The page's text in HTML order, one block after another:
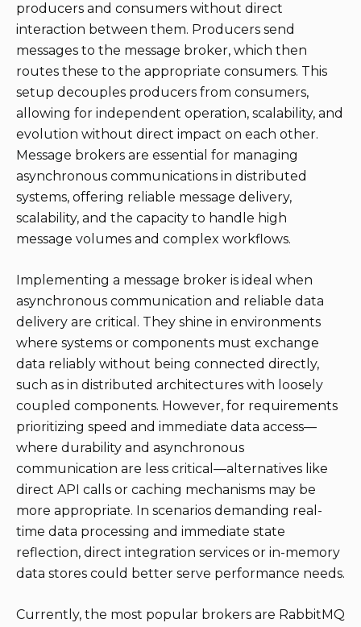
producers and consumers without direct
interaction between them. Producers send
messages to the message broker, which then
routes these to the appropriate consumers. This
setup decouples producers from consumers,
allowing for independent operation, scalability, and
evolution without direct impact on each other.
Message brokers are essential for managing
asynchronous communications in distributed
systems, offering reliable message delivery,
scalability, and the capacity to handle high
message volumes and complex workflows.
Implementing a message broker is ideal when
asynchronous communication and reliable data
delivery are critical. They shine in environments
where systems or components must exchange
data reliably without being connected directly,
such as in distributed architectures with loosely
coupled components. However, for requirements
prioritizing speed and immediate data access—
where durability and asynchronous
communication are less critical—alternatives like
direct API calls or caching mechanisms may be
more appropriate. In scenarios demanding real-
time data processing and immediate state
reflection, direct integration services or in-memory
data stores could better serve performance needs.
Currently, the most popular brokers are RabbitMQ